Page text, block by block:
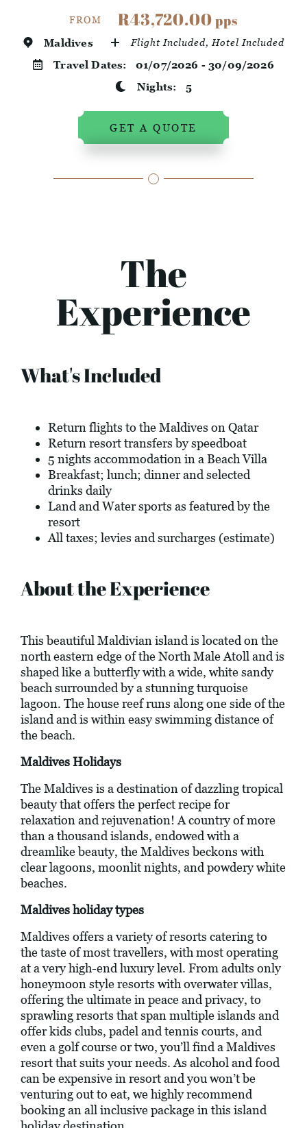
FROM R43,720.00pps
Maldives Flight Included, Hotel Included
Travel Dates: 01/07/2026 - 30/09/2026
Nights: 5
GET A QUOTE
The
Experience
What's Included
Return flights to the Maldives on Qatar
Return resort transfers by speedboat
5 nights accommodation in a Beach Villa
Breakfast; lunch; dinner and selected
drinks daily
Land and Water sports as featured by the
resort
All taxes; levies and surcharges (estimate)
About the Experience
This beautiful Maldivian island is located on the
north eastern edge of the North Male Atoll and is
shaped like a butterfly with a wide, white sandy
beach surrounded by a stunning turquoise
lagoon. The house reef runs along one side of the
island and is within easy swimming distance of
the beach.
Maldives Holidays
The Maldives is a destination of dazzling tropical
beauty that offers the perfect recipe for
relaxation and rejuvenation! A country of more
than a thousand islands, endowed with a
dreamlike beauty, the Maldives beckons with
clear lagoons, moonlit nights, and powdery white
beaches.
Maldives holiday types
Maldives offers a variety of resorts catering to
the taste of most travellers, with most operating
at a very high-end luxury level. From adults only
honeymoon style resorts with overwater villas,
offering the ultimate in peace and privacy, to
sprawling resorts that span multiple islands and
offer kids clubs, padel and tennis courts, and
even a golf course or two, you’ll find a Maldives
resort that suits your needs. As alcohol and food
can be expensive in resort and you won’t be
venturing out to eat, we highly recommend
booking an all inclusive package in this island